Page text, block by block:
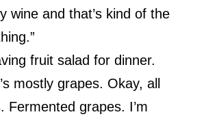
wine and that’s kind of the
fruit salad for dinner.
mostly grapes. Okay, all
Fermented grapes. I’m